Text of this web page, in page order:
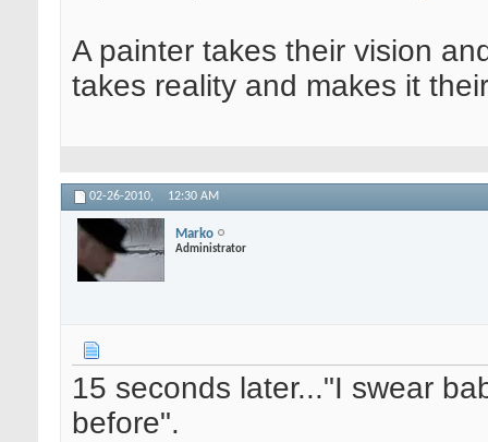
A painter takes their vision
takes reality and makes it
02-26-2010, 12:30 AM
Marko
Administrator
15 seconds later..."I swear
before".